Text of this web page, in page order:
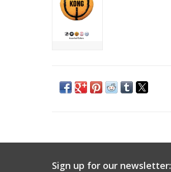
Sign up for our newsletter: